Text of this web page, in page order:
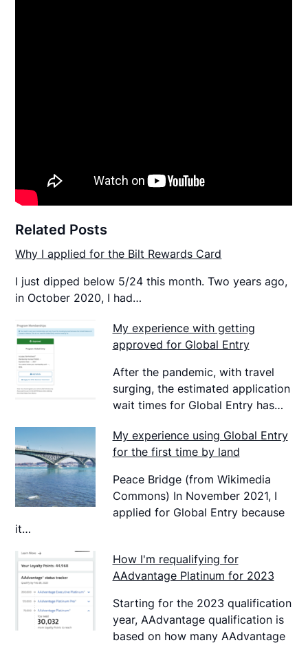
Related Posts
Why I applied for the Bilt Rewards Card
I just dipped below 5/24 this month. Two years ago,
in October 2020, I had…
My experience with getting
approved for Global Entry
After the pandemic, with travel
surging, the estimated application
wait times for Global Entry has…
My experience using Global Entry
for the first time by land
Peace Bridge (from Wikimedia
Commons) In November 2021, I
applied for Global Entry because
it…
How I'm requalifying for
AAdvantage Platinum for 2023
Starting for the 2023 qualification
year, AAdvantage qualification is
based on how many AAdvantage